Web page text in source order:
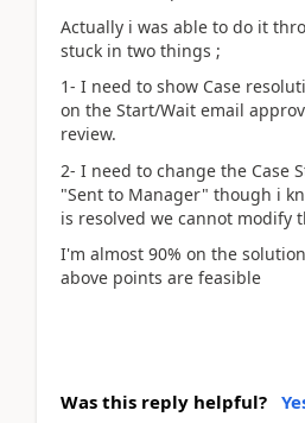
Actually i was able to do it
stuck in two things ;
1- I need to show Case
on the Start/Wait email
review.
2- I need to change the Case
"Sent to Manager" though i
is resolved we cannot modify
I'm almost 90% on the
above points are feasible
Was this reply helpful?